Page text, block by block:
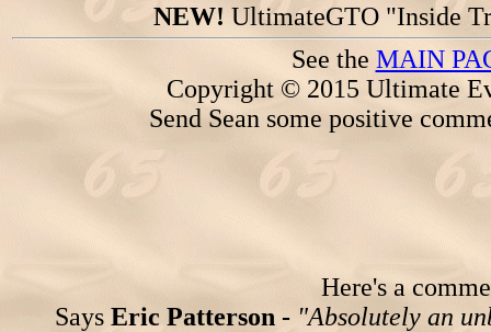
NEW! UltimateGTO "Inside
See the MAIN
Copyright © 2015 Ultimate
Send Sean some positive
Here's a
Says Eric Patterson - "Absolutely an